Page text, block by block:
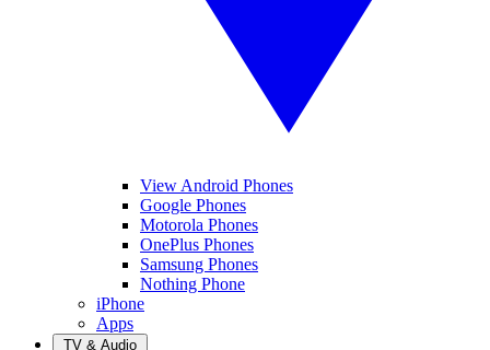
View Android Phones
Google Phones
Motorola Phones
OnePlus Phones
Samsung Phones
Nothing Phone
iPhone
Apps